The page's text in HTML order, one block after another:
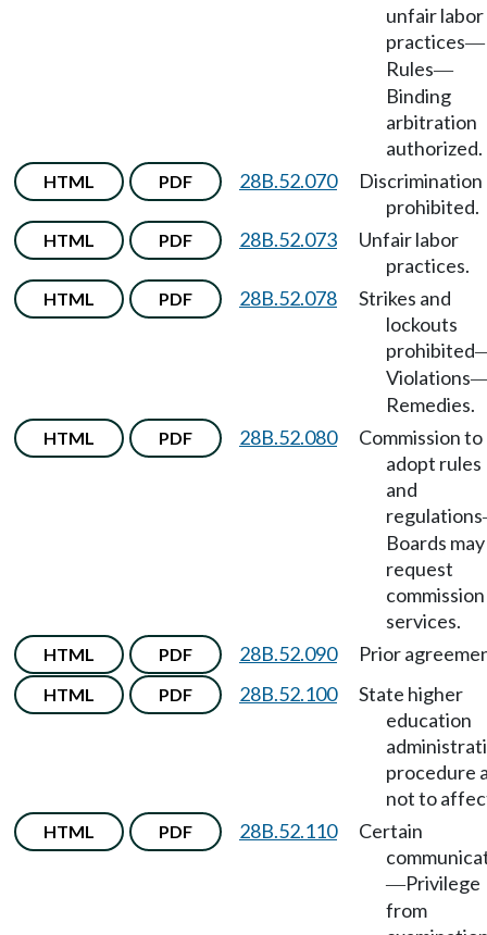
unfair labor
practices—
Rules—
Binding
arbitration
authorized.
HTML PDF 28B.52.070
Discrimination
prohibited.
HTML PDF 28B.52.073
Unfair labor
practices.
HTML PDF 28B.52.078
Strikes and
lockouts
prohibited
Violations
Remedies.
HTML PDF 28B.52.080
Commission to
adopt rules
and
regulations
Boards may
request
commission
services.
HTML PDF 28B.52.090 Prior
HTML PDF 28B.52.100
State higher
education
procedure
not to
HTML PDF 28B.52.110
Certain
—Privilege
from